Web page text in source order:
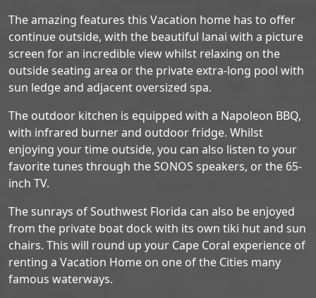
The amazing features this Vacation home has to offer
continue outside, with the beautiful lanai with a picture
screen for an incredible view whilst relaxing on the
outside seating area or the private extra-long pool with
sun ledge and adjacent oversized spa.
The outdoor kitchen is equipped with a Napoleon BBQ,
with infrared burner and outdoor fridge. Whilst
enjoying your time outside, you can also listen to your
favorite tunes through the SONOS speakers, or the 65-
inch TV.
The sunrays of Southwest Florida can also be enjoyed
from the private boat dock with its own tiki hut and sun
chairs. This will round up your Cape Coral experience of
renting a Vacation Home on one of the Cities many
famous waterways.